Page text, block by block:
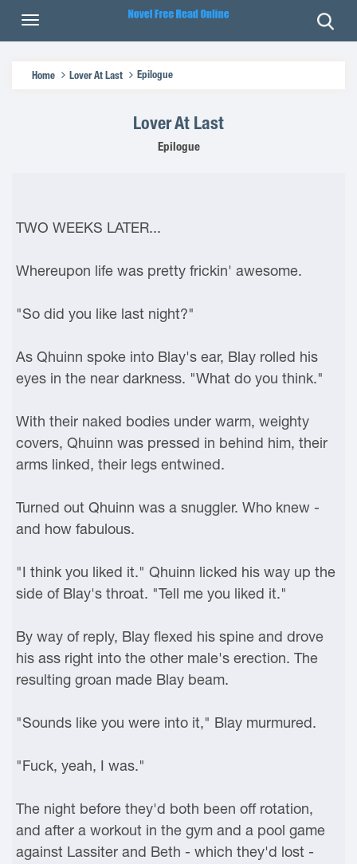
Home Lover At Last Epilogue
Lover At Last
Epilogue
TWO WEEKS LATER...
Whereupon life was pretty frickin' awesome.
"So did you like last night?"
As Qhuinn spoke into Blay's ear, Blay rolled his
eyes in the near darkness. "What do you think."
With their naked bodies under warm, weighty
covers, Qhuinn was pressed in behind him, their
arms linked, their legs entwined.
Turned out Qhuinn was a snuggler. Who knew -
and how fabulous.
"I think you liked it." Qhuinn licked his way up the
side of Blay's throat. "Tell me you liked it."
By way of reply, Blay flexed his spine and drove
his ass right into the other male's erection. The
resulting groan made Blay beam.
"Sounds like you were into it," Blay murmured.
"Fuck, yeah, I was."
The night before they'd both been off rotation,
and after a workout in the gym and a pool game
against Lassiter and Beth - which they'd lost -